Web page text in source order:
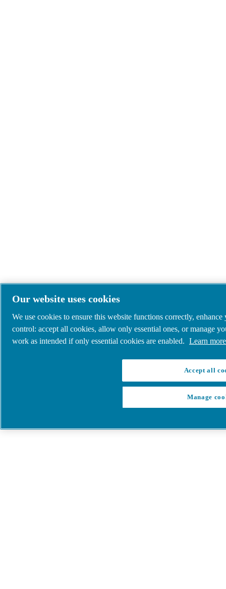
Our website uses cookies
We use cookies to ensure this website functions correctly,
control: accept all cookies, allow only essential ones, or manage
work as intended if only essential cookies are enabled. Learn
Accept all
Manage